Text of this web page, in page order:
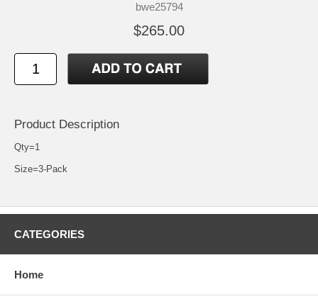
bwe25794
$265.00
Product Description
Qty=1
Size=3-Pack
CATEGORIES
Home